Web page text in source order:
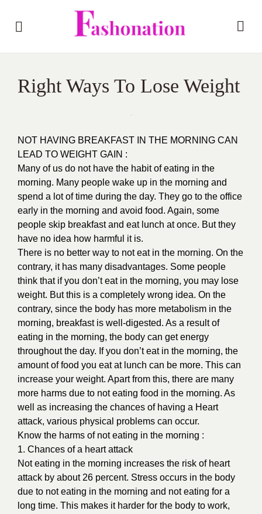
Right Ways To Lose Weight
NOT HAVING BREAKFAST IN THE MORNING CAN
LEAD TO WEIGHT GAIN :
Many of us do not have the habit of eating in the
morning. Many people wake up in the morning and
spend a lot of time during the day. They go to the office
early in the morning and avoid food. Again, some
people skip breakfast and eat lunch at once. But they
have no idea how harmful it is.
There is no better way to not eat in the morning. On the
contrary, it has many disadvantages. Some people
think that if you don’t eat in the morning, you may lose
weight. But this is a completely wrong idea. On the
contrary, since the body has more metabolism in the
morning, breakfast is well-digested. As a result of
eating in the morning, the body can get energy
throughout the day. If you don’t eat in the morning, the
amount of food you eat at lunch can be more. This can
increase your weight. Apart from this, there are many
more harms due to not eating food in the morning. As
well as increasing the chances of having a Heart
attack, various physical problems can occur.
Know the harms of not eating in the morning :
1. Chances of a heart attack
Not eating in the morning increases the risk of heart
attack by about 26 percent. Stress occurs in the body
due to not eating in the morning and not eating for a
long time. This makes it harder for the body to work,